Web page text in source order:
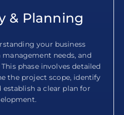
& Planning
your business
needs, and
phase involves detailed
the project scope, identify
establish a clear plan for